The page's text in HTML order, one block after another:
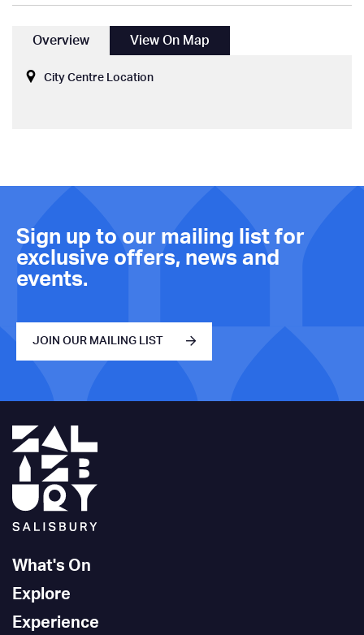
Overview View On Map
City Centre Location
Sign up to our mailing list for
exclusive offers, news and
events.
JOIN OUR MAILING LIST
What's On
Explore
Experience